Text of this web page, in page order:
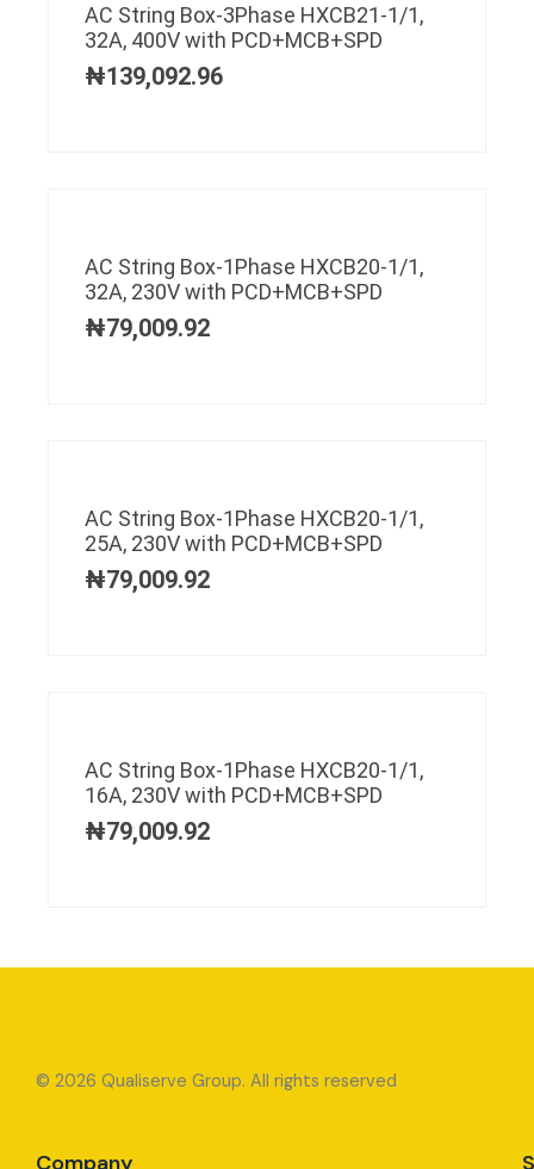
AC String Box-3Phase HXCB21-1/1,
32A, 400V with PCD+MCB+SPD
₦139,092.96
AC String Box-1Phase HXCB20-1/1,
32A, 230V with PCD+MCB+SPD
₦79,009.92
AC String Box-1Phase HXCB20-1/1,
25A, 230V with PCD+MCB+SPD
₦79,009.92
AC String Box-1Phase HXCB20-1/1,
16A, 230V with PCD+MCB+SPD
₦79,009.92
© 2026 Qualiserve Group. All rights reserved
Company